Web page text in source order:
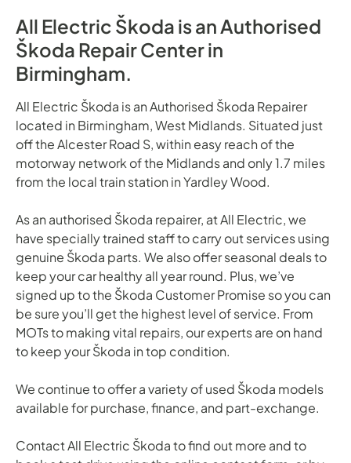
All Electric Škoda is an Authorised
Škoda Repair Center in
Birmingham.
All Electric Škoda is an Authorised Škoda Repairer
located in Birmingham, West Midlands. Situated just
off the Alcester Road S, within easy reach of the
motorway network of the Midlands and only 1.7 miles
from the local train station in Yardley Wood.
As an authorised Škoda repairer, at All Electric, we
have specially trained staff to carry out services using
genuine Škoda parts. We also offer seasonal deals to
keep your car healthy all year round. Plus, we’ve
signed up to the Škoda Customer Promise so you can
be sure you’ll get the highest level of service. From
MOTs to making vital repairs, our experts are on hand
to keep your Škoda in top condition.
We continue to offer a variety of used Škoda models
available for purchase, finance, and part-exchange.
Contact All Electric Škoda to find out more and to